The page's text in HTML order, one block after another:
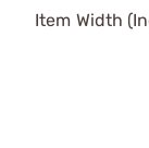
Item Width